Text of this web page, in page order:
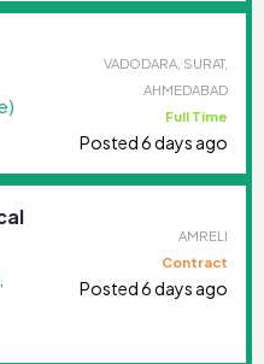
VADODARA, SURAT,
AHMEDABAD
Full Time
Posted 6 days ago
AMRELI
Contract
Posted 6 days ago